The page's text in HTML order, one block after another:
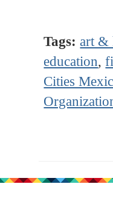
Tags: art &
education,
Cities